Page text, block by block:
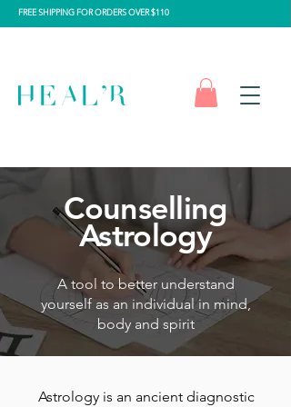
FREE SHIPPING FOR ORDERS OVER $110
Counselling
Astrology
A tool to better understand
yourself as an individual in mind,
body and spirit
Astrology is an ancient diagnostic